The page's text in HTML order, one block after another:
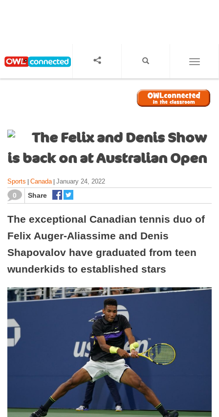
The Felix and Denis Show
is back on at Australian Open
Sports Canada| January 24, 2022
0 Share
The exceptional Canadian tennis duo of
Felix Auger-Aliassime and Denis
Shapovalov have graduated from teen
wunderkids to established stars